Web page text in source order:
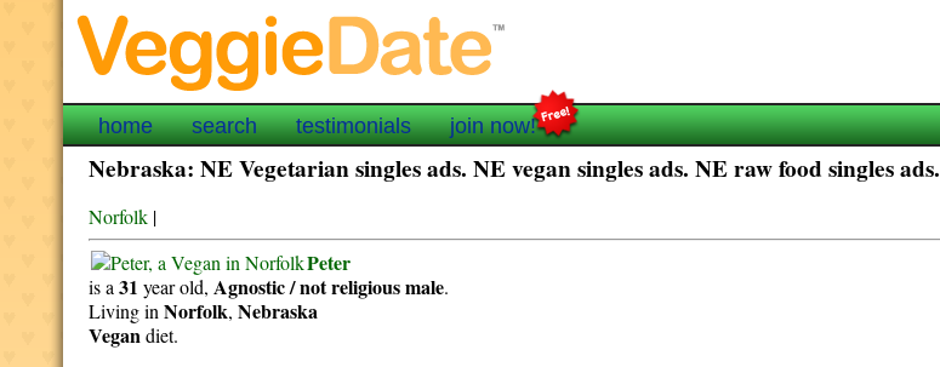
home search testimonials join now!
Nebraska: NE Vegetarian singles ads. NE vegan singles ads. NE raw food singles ads.
Norfolk |
Peter
is a31 year old, Agnostic / not religiousmale.
Living inNorfolk,Nebraska
Vegandiet.